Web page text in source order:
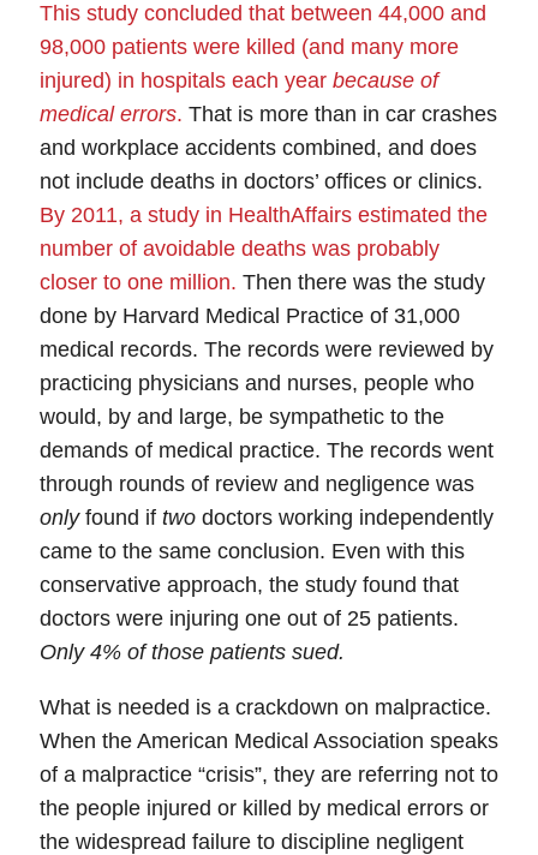
This study concluded that between 44,000 and
98,000 patients were killed (and many more
injured) in hospitals each year because of
medical errors. That is more than in car crashes
and workplace accidents combined, and does
not include deaths in doctors’ offices or clinics.
By 2011, a study in HealthAffairs estimated the
number of avoidable deaths was probably
closer to one million. Then there was the study
done by Harvard Medical Practice of 31,000
medical records. The records were reviewed by
practicing physicians and nurses, people who
would, by and large, be sympathetic to the
demands of medical practice. The records went
through rounds of review and negligence was
only found if two doctors working independently
came to the same conclusion. Even with this
conservative approach, the study found that
doctors were injuring one out of 25 patients.
Only 4% of those patients sued.
What is needed is a crackdown on malpractice.
When the American Medical Association speaks
of a malpractice “crisis”, they are referring not to
the people injured or killed by medical errors or
the widespread failure to discipline negligent